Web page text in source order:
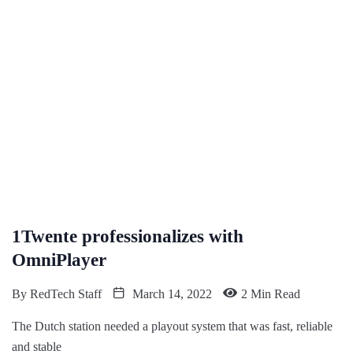
1Twente professionalizes with
OmniPlayer
By RedTech Staff March 14, 2022 2 Min Read
The Dutch station needed a playout system that was fast, reliable
and stable